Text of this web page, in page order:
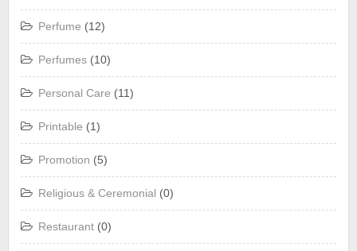
Perfume (12)
Perfumes (10)
Personal Care (11)
Printable (1)
Promotion (5)
Religious & Ceremonial (0)
Restaurant (0)